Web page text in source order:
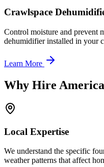
Crawlspace
Control moisture and prevent
dehumidifier installed in your
Learn More
Why Hire
Local Expertise
We understand the specific
weather patterns that affect